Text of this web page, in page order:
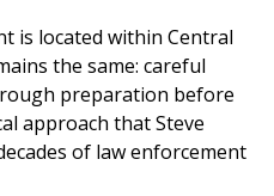
is located within Central
the same: careful
preparation before
approach that Steve
of law enforcement